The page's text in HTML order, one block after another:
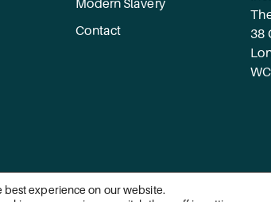
Modern Slavery
Contact
38
best experience on our website.